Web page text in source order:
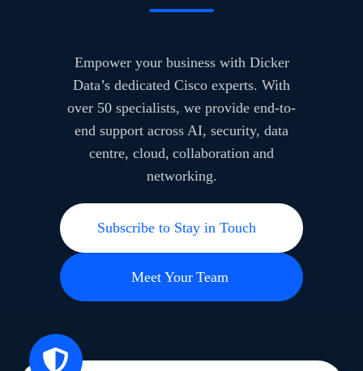
Empower your business with Dicker
Data’s dedicated Cisco experts. With
over 50 specialists, we provide end-to-
end support across AI, security, data
centre, cloud, collaboration and
networking.
Subscribe to Stay in Touch
Meet Your Team